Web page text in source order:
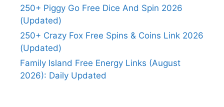
250+ Piggy Go Free Dice And Spin 2026
(Updated)
250+ Crazy Fox Free Spins & Coins Link 2026
(Updated)
Family Island Free Energy Links (August
2026): Daily Updated